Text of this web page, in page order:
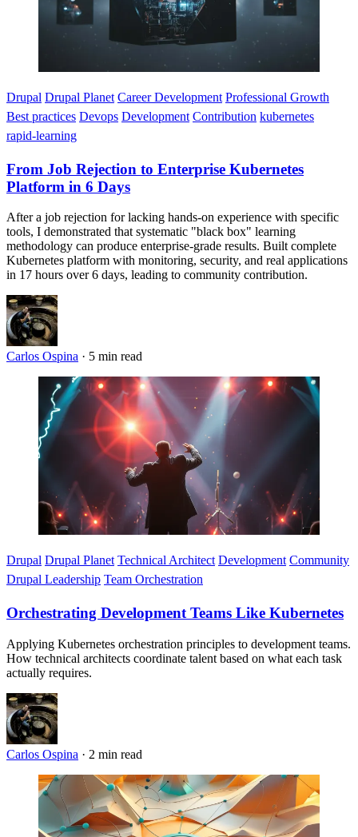
Drupal Drupal Planet Career Development Professional Growth
Best practices Devops Development Contribution kubernetes
rapid-learning
From Job Rejection to Enterprise Kubernetes
Platform in 6 Days
After a job rejection for lacking hands-on experience with specific
tools, I demonstrated that systematic "black box" learning
methodology can produce enterprise-grade results. Built complete
Kubernetes platform with monitoring, security, and real applications
in 17 hours over 6 days, leading to community contribution.
Carlos Ospina · 5 min read
Imagen
Drupal Drupal Planet Technical Architect Development Community
Drupal Leadership Team Orchestration
Orchestrating Development Teams Like Kubernetes
Applying Kubernetes orchestration principles to development teams.
How technical architects coordinate talent based on what each task
actually requires.
Carlos Ospina · 2 min read
Imagen